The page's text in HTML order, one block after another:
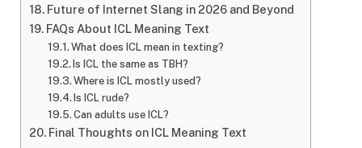
Future of Internet Slang in 2026 and Beyond
FAQs About ICL Meaning Text
What does ICL mean in texting?
Is ICL the same as TBH?
Where is ICL mostly used?
Is ICL rude?
Can adults use ICL?
Final Thoughts on ICL Meaning Text